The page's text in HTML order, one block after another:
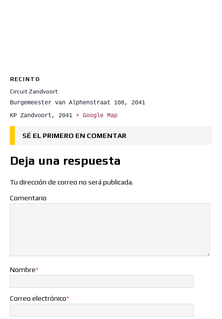
RECINTO
Circuit Zandvoort
Burgemeester van Alphenstraat 108, 2041
KP Zandvoort , 2041 + Google Map
SÉ EL PRIMERO EN COMENTAR
Deja una respuesta
Tu dirección de correo no será publicada.
Comentario
Nombre*
Correo electrónico*